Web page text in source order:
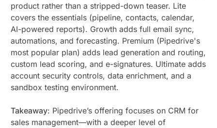
product rather than a stripped-down teaser. Lite
covers the essentials (pipeline, contacts, calendar,
AI-powered reports). Growth adds full email sync,
automations, and forecasting. Premium (Pipedrive's
most popular plan) adds lead generation and routing,
custom lead scoring, and e-signatures. Ultimate adds
account security controls, data enrichment, and a
sandbox testing environment.
Takeaway: Pipedrive’s offering focuses on CRM for
sales management—with a deeper level of